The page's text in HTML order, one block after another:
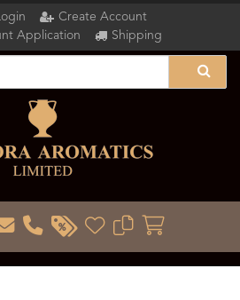
Create Account
Application
Shipping